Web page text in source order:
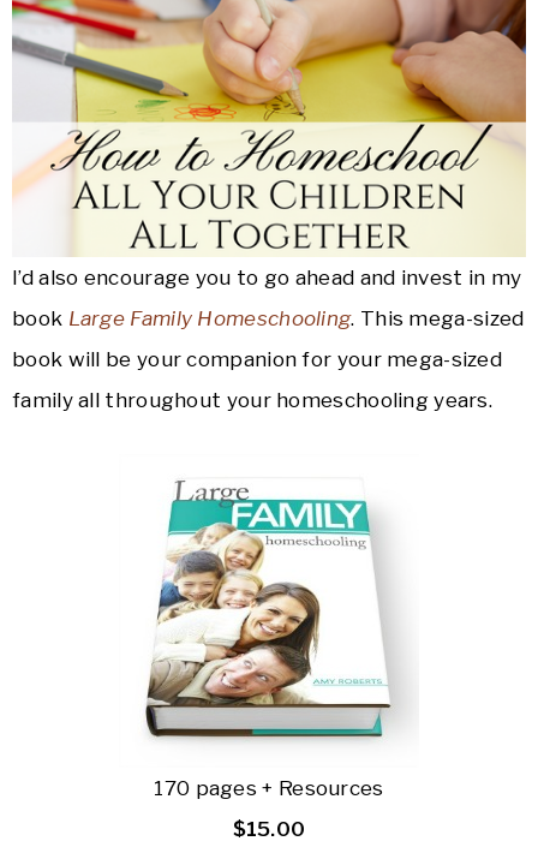
I’d also encourage you to go ahead and invest in my
book Large Family Homeschooling. This mega-sized
book will be your companion for your mega-sized
family all throughout your homeschooling years.
170 pages + Resources
$15.00